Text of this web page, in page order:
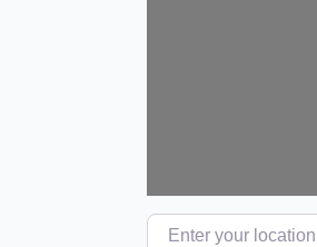
Enter your location